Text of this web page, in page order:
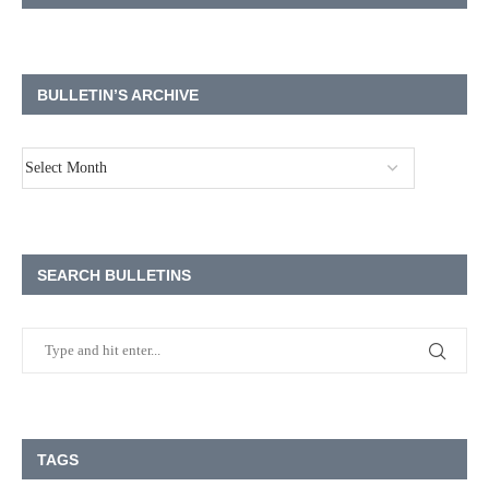
BULLETIN’S ARCHIVE
SEARCH BULLETINS
TAGS